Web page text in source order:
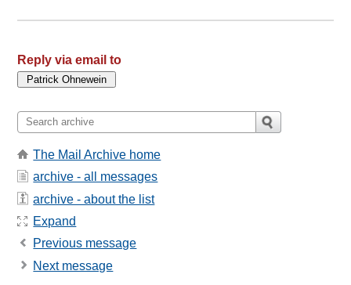
Reply via email to
The Mail Archive home
archive - all messages
archive - about the list
Expand
Previous message
Next message